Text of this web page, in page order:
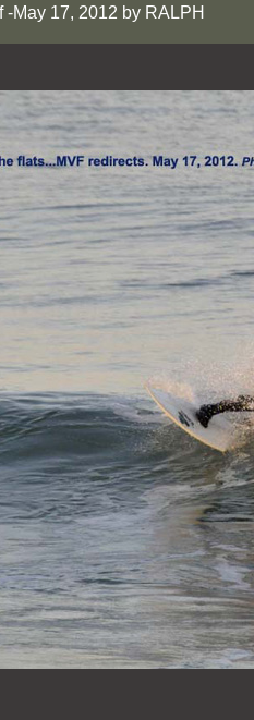
May 17, 2012 by RALPH